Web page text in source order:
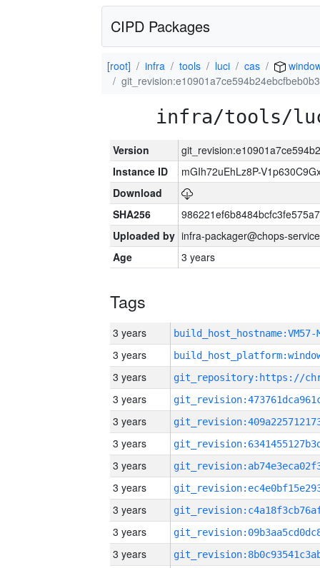
CIPD Packages
[root] infra tools luci cas
infra/tools/
Version
Instance ID
mGIh72uEhLz8P-
Download
SHA256
Uploaded by infra-packager@chops-
Age
3 years
Tags
3 years build_host_hostname:VM57-
3 years
3 years
3 years
3 years
3 years
3 years
3 years
3 years
3 years
3 years